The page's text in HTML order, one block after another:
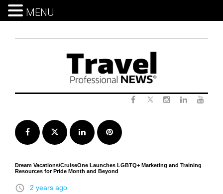
Facebook Twitter LinkedInPinterest
Dream Vacations/CruiseOne Launches LGBTQ+ Marketing and Training
Resources for Pride Month and Beyond
access_time 2 years ago
MENU